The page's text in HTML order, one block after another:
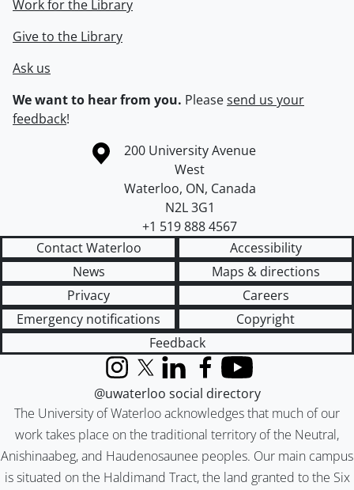
Work for the Library
Give to the Library
Ask us
We want to hear from you. Pleasesend us your
feedback!
Information about the University of Waterloo
Campus map
200 University Avenue
West
Waterloo, ON, Canada
N2L 3G1
+1 519 888 4567
Contact Waterloo
Accessibility
News
Maps & directions
Privacy
Careers
Emergency notifications
Copyright
Feedback
The University of Waterloo acknowledges that much of our
work takes place on the traditional territory of the Neutral,
Anishinaabeg, and Haudenosaunee peoples. Our main campus
is situated on the Haldimand Tract, the land granted to the Six
InstagramX (formerly Twitter)
LinkedInFacebook
YouTube
@uwaterloo social directory